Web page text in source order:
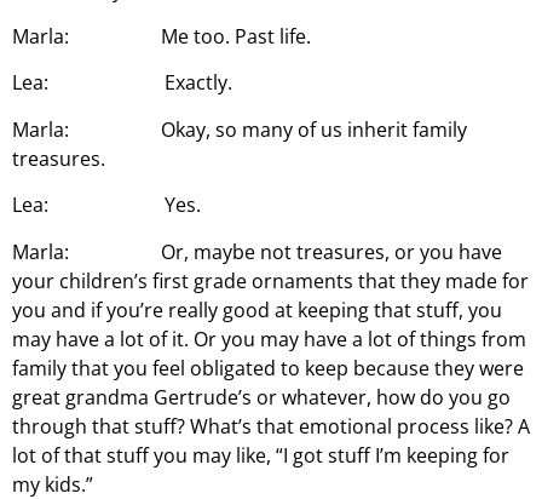
Marla: Me too. Past life.
Lea: Exactly.
Marla: Okay, so many of us inherit family
treasures.
Lea: Yes.
Marla: Or, maybe not treasures, or you have
your children’s first grade ornaments that they made for
you and if you’re really good at keeping that stuff, you
may have a lot of it. Or you may have a lot of things from
family that you feel obligated to keep because they were
great grandma Gertrude’s or whatever, how do you go
through that stuff? What’s that emotional process like? A
lot of that stuff you may like, “I got stuff I’m keeping for
my kids.”